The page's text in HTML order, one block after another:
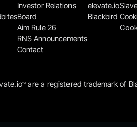
Investor Relations
Board
Aim Rule 26
RNS Announcements
Contact
elevate.io
Blackbird
™ are a registered trademark of